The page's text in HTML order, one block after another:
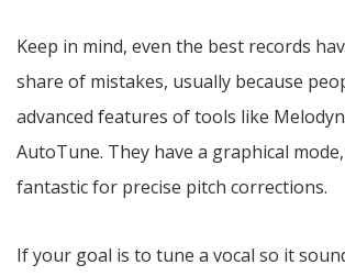
Keep in mind, even the best records
share of mistakes, usually because
advanced features of tools like
AutoTune. They have a graphical
fantastic for precise pitch corrections.
If your goal is to tune a vocal so it